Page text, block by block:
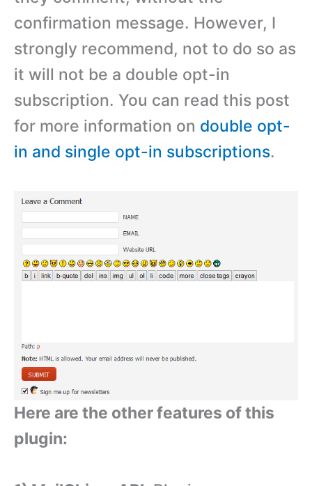
confirmation message. However, I
strongly recommend, not to do so as
it will not be a double opt-in
subscription. You can read this post
for more information on double opt-
in and single opt-in subscriptions.
Here are the other features of this
plugin: